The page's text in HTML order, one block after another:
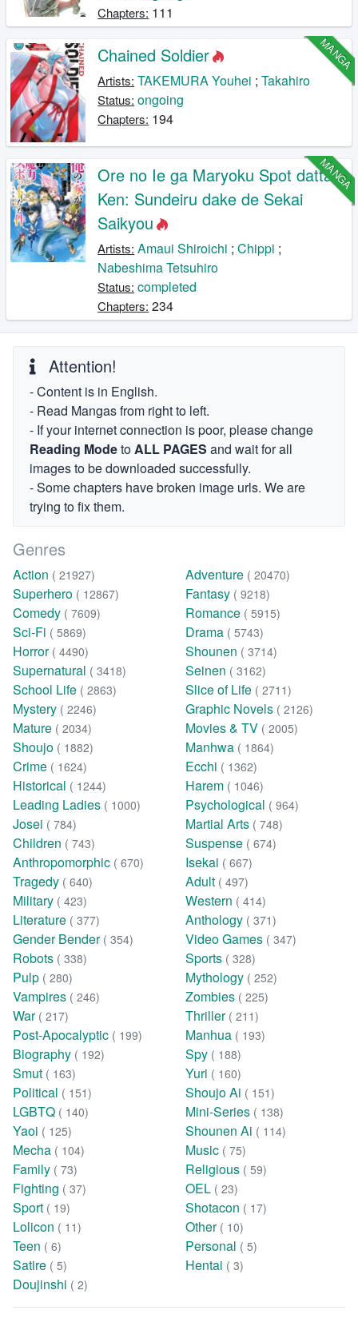
Chapters: 111
MANGA
Chained Soldier
Artists: TAKEMURA Youhei ;Takahiro
Status: ongoing
Chapters: 194
MANGA
Ore no Ie ga Maryoku Spot datta
Ken: Sundeiru dake de Sekai
Saikyou
Artists: Amaui Shiroichi ;Chippi ;
Nabeshima Tetsuhiro
Status: completed
Chapters: 234
Attention!
- Content is in English.
- Read Mangas from right to left.
- If your internet connection is poor, please change
Reading ModetoALL PAGES and wait for all
images to be downloaded successfully.
- Some chapters have broken image urls. We are
trying to fix them.
Genres
Action ( 21927) Adventure ( 20470)
Superhero ( 12867) Fantasy ( 9218)
Comedy ( 7609) Romance ( 5915)
Sci-Fi ( 5869) Drama ( 5743)
Horror ( 4490) Shounen ( 3714)
Supernatural ( 3418) Seinen ( 3162)
School Life ( 2863) Slice of Life ( 2711)
Mystery ( 2246) Graphic Novels ( 2126)
Mature ( 2034) Movies & TV ( 2005)
Shoujo ( 1882) Manhwa ( 1864)
Crime ( 1624) Ecchi ( 1362)
Historical ( 1244) Harem ( 1046)
Leading Ladies ( 1000) Psychological ( 964)
Josei ( 784) Martial Arts ( 748)
Children ( 743) Suspense ( 674)
Anthropomorphic ( 670) Isekai ( 667)
Tragedy ( 640) Adult ( 497)
Military ( 423) Western ( 414)
Literature ( 377) Anthology ( 371)
Gender Bender ( 354) Video Games ( 347)
Robots ( 338) Sports ( 328)
Pulp ( 280) Mythology ( 252)
Vampires ( 246) Zombies ( 225)
War ( 217) Thriller ( 211)
Post-Apocalyptic ( 199) Manhua ( 193)
Biography ( 192) Spy ( 188)
Smut ( 163) Yuri ( 160)
Political ( 151) Shoujo Ai ( 151)
LGBTQ ( 140) Mini-Series ( 138)
Yaoi ( 125) Shounen Ai ( 114)
Mecha ( 104) Music ( 75)
Family ( 73) Religious ( 59)
Fighting ( 37) OEL ( 23)
Sport ( 19) Shotacon ( 17)
Lolicon ( 11) Other ( 10)
Teen ( 6) Personal ( 5)
Satire ( 5) Hentai ( 3)
Doujinshi ( 2)